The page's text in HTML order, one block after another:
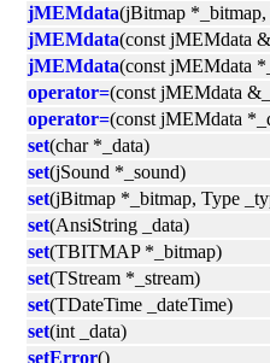
jMEMdata(jBitmap *_bitmap,
jMEMdata(const jMEMdata
jMEMdata(const jMEMdata
operator=(const jMEMdata
operator=(const jMEMdata
set(char *_data)
set(jSound *_sound)
set(jBitmap *_bitmap, Type
set(AnsiString _data)
set(TBITMAP *_bitmap)
set(TStream *_stream)
set(TDateTime _dateTime)
set(int _data)
setError()